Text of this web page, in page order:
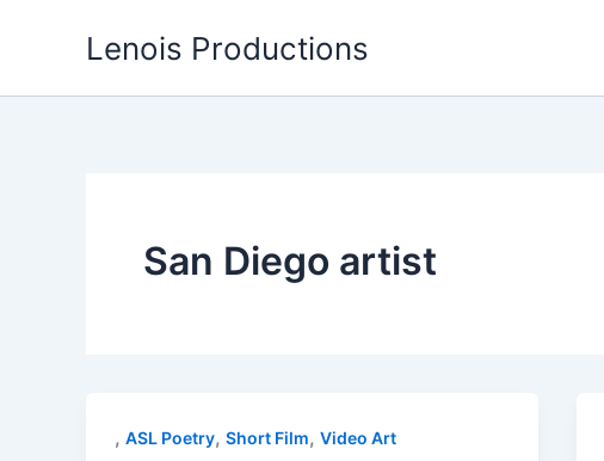
Lenois Productions
San Diego artist
, ASL Poetry, Short Film, Video Art